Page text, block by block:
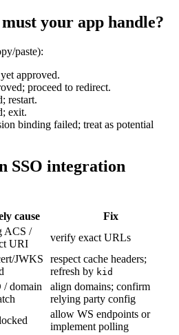
your app handle?
paste):
approved.
proceed to redirect.
restart.
exit.
binding failed; treat as potential
SSO integration
cause
Fix
ACS /
URI
verify exact URLs
JWKS
respect cache headers;
refresh by kid
/ domain
align domains; confirm
relying party config
allow WS endpoints or
implement polling